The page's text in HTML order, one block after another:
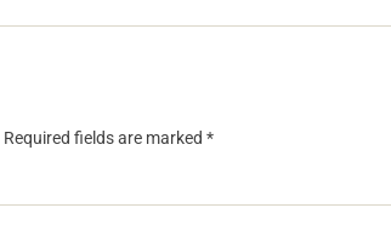
Required fields are marked *